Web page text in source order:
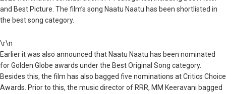
and Best Picture. The film’s song Naatu Naatu has been shortlisted in
the best song category.
\r\n
Earlier it was also announced that Naatu Naatu has been nominated
for Golden Globe awards under the Best Original Song category.
Besides this, the film has also bagged five nominations at Critics Choice
Awards. Prior to this, the music director of RRR, MM Keeravani bagged